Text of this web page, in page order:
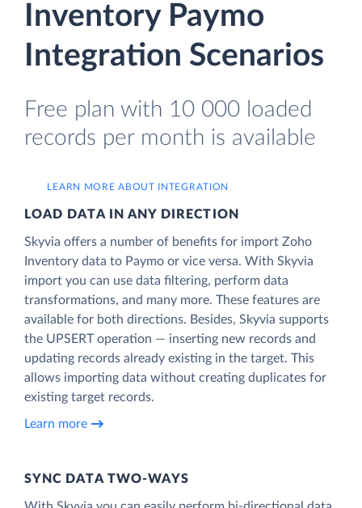
Inventory Paymo
Integration Scenarios
Free plan with 10 000 loaded
records per month is available
LEARN MORE ABOUT INTEGRATION
LOAD DATA IN ANY DIRECTION
Skyvia offers a number of benefits for import Zoho
Inventory data to Paymo or vice versa. With Skyvia
import you can use data filtering, perform data
transformations, and many more. These features are
available for both directions. Besides, Skyvia supports
the UPSERT operation — inserting new records and
updating records already existing in the target. This
allows importing data without creating duplicates for
existing target records.
Learn more
SYNC DATA TWO-WAYS